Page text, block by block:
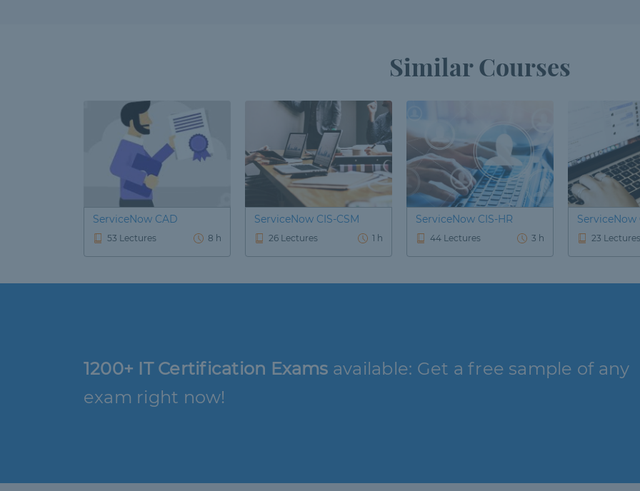
Similar Courses
ServiceNow CAD
53 Lectures 8 h
ServiceNow CIS-CSM
26 Lectures 1 h
ServiceNow CIS-HR
44 Lectures 3 h
ServiceNow
23 Lectures
1200+ IT Certification Exams available: Get a free sample of any
exam right now!